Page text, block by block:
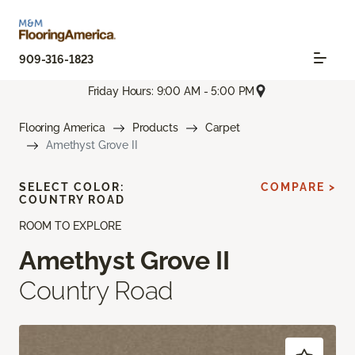
909-316-1823
Friday Hours: 9:00 AM - 5:00 PM
Flooring America Products
Carpet
Amethyst Grove II
ROOM TO EXPLORE
Amethyst Grove II
Country Road
SELECT COLOR:
COUNTRY ROAD
COMPARE >